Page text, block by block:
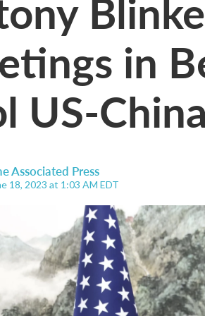
in
US-
Associated Press
18, 2023 at 1:03 AM EDT